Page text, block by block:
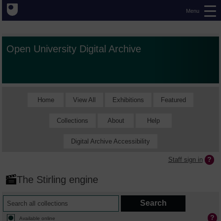
Menu
Open University Digital Archive
Home View All Exhibitions Featured
Collections About Help
Digital Archive Accessibility
Staff sign in
The Stirling engine
Available online